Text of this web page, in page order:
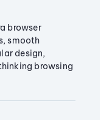
browser
smooth
design,
browsing